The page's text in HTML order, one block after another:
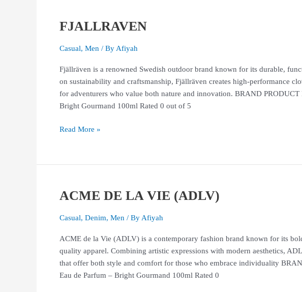
FJALLRAVEN
Casual, Men / By Afiyah
Fjällräven is a renowned Swedish outdoor brand known for its durable,
on sustainability and craftsmanship, Fjällräven creates high-performance
for adventurers who value both nature and innovation. BRAND
Bright Gourmand 100ml Rated 0 out of 5
FJALLRAVEN
Read More »
ACME DE LA VIE (ADLV)
Casual, Denim, Men / ByAfiyah
ACME de la Vie (ADLV) is a contemporary fashion brand known for its
quality apparel. Combining artistic expressions with modern aesthetics,
that offer both style and comfort for those who embrace individuality
Eau de Parfum – Bright Gourmand 100ml Rated 0
ACME
LA
(ADLV)